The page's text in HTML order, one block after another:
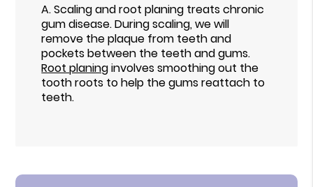
A.Scaling and root planing treats chronic
gum disease. During scaling, we will
remove the plaque from teeth and
pockets between the teeth and gums.
Root planinginvolves smoothing out the
tooth roots to help the gums reattach to
teeth.